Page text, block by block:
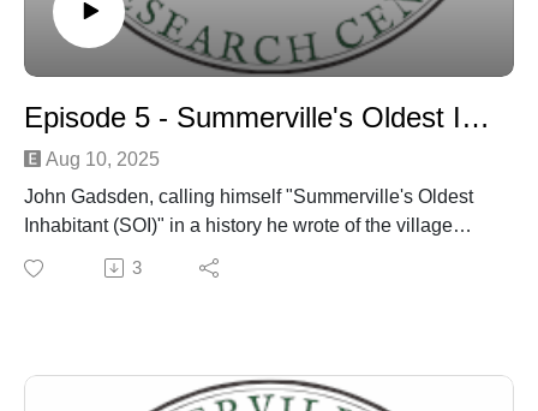
Episode 5 - Summerville's Oldest Inhabitant Discussion
Aug 10, 2025
John Gadsden, calling himself "Summerville's Oldest
Inhabitant (SOI)" in a history he wrote of the village
published in the town newspaper around 1901 - is
discussed by Dr. Edward West and Danny Hughes
3